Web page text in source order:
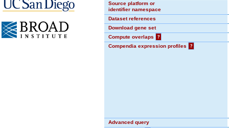
Source platform or
identifier namespace
Dataset references
Download gene set
Compute overlaps
?
Compendia expression profiles
?
Advanced query